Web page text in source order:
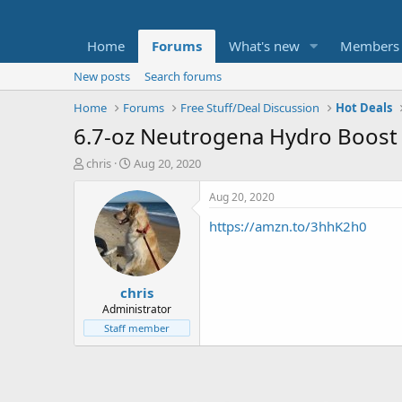
Home Forums What's new Members
New posts
Search forums
Home
Forums Free Stuff/Deal Discussion Hot Deals
6.7-oz Neutrogena Hydro
T
t
e
chris
S
a
r
t
d
a
t
e
Aug 20, 2020
chris
Administrator
Staff member
Aug 20, 2020
https://amzn.to/3hhK2h0